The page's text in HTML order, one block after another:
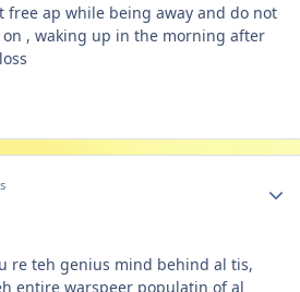
ap while being away and do not
, waking up in the morning after
re teh genius mind behind al tis,
entire warspeer populatin of al